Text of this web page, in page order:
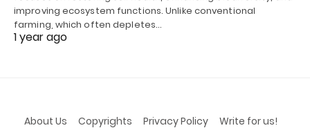
improving ecosystem functions. Unlike conventional
farming, which often depletes…
1 year ago
About Us Copyrights Privacy Policy
Write for us!